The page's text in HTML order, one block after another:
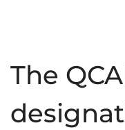
The